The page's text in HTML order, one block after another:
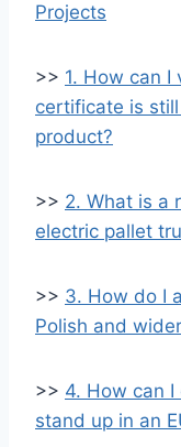
Projects
>> 1. How can I
certificate is
product?
>> 2. What is a
electric pallet
>> 3. How do I
Polish and
>> 4. How can
stand up in an